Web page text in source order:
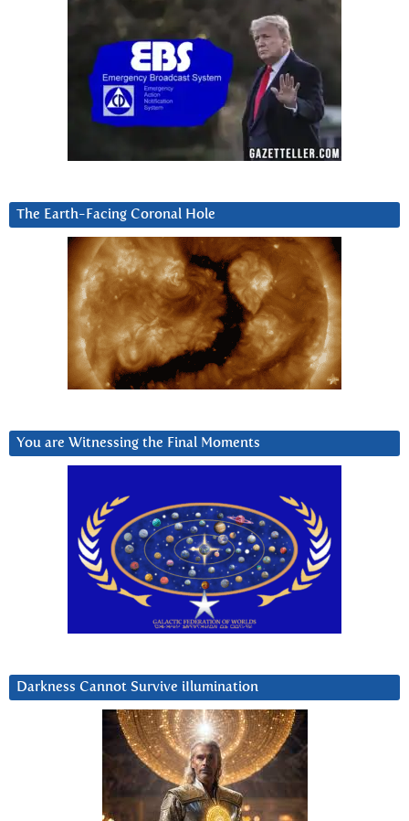
The Earth-Facing Coronal Hole
You are Witnessing the Final Moments
Darkness Cannot Survive iIlumination